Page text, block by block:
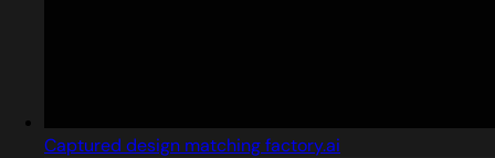
Captured design matching factory.ai